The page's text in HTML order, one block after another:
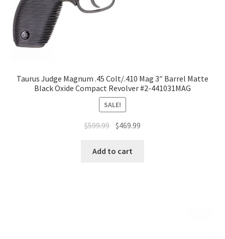
Taurus Judge Magnum .45 Colt/.410 Mag 3″ Barrel Matte
Black Oxide Compact Revolver #2-441031MAG
SALE!
$599.99 $469.99
Add to cart